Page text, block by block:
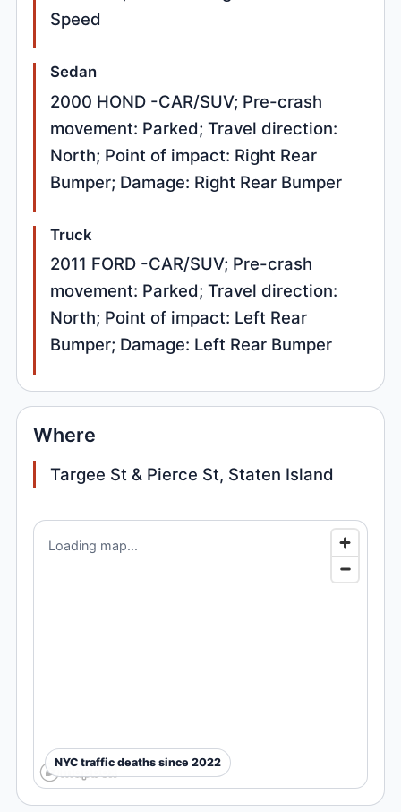
Speed
Sedan
2000 HOND -CAR/SUV; Pre-crash
movement: Parked; Travel direction:
North; Point of impact: Right Rear
Bumper; Damage: Right Rear Bumper
Truck
2011 FORD -CAR/SUV; Pre-crash
movement: Parked; Travel direction:
North; Point of impact: Left Rear
Bumper; Damage: Left Rear Bumper
Where
Targee St & Pierce St, Staten Island
Loading map...
NYC traffic deaths since 2022